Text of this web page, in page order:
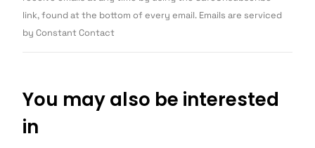
link, found at the bottom of every email. Emails are serviced
by Constant Contact
You may also be interested
in